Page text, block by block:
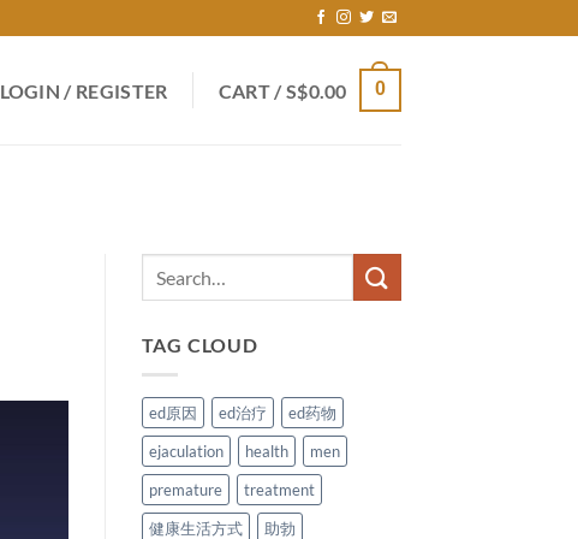
LOGIN / REGISTER CART /S$0.00 0
TAG CLOUD
ed原因 ed治疗
ed药物
ejaculation
health
men
premature
treatment
健康生活方式
助勃